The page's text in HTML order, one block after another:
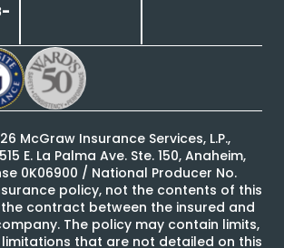
McGraw Insurance Services, L.P.,
E. La Palma Ave. Ste. 150, Anaheim,
0K06900 / National Producer No.
policy, not the contents of this
contract between the insured and
The policy may contain limits,
that are not detailed on this